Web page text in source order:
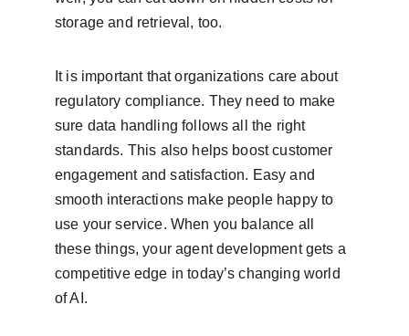
storage and retrieval, too.
It is important that organizations care about
regulatory compliance. They need to make
sure data handling follows all the right
standards. This also helps boost customer
engagement and satisfaction. Easy and
smooth interactions make people happy to
use your service. When you balance all
these things, your agent development gets a
competitive edge in today’s changing world
of AI.